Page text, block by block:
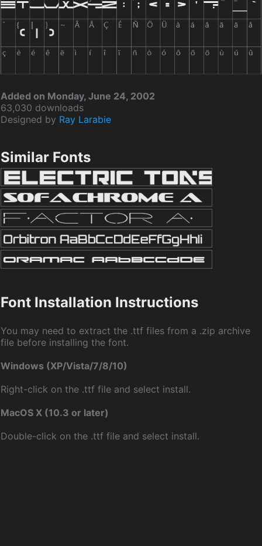
Added on Monday, June 24, 2002
63,030 downloads
Designed by Ray Larabie
Similar Fonts
Font Installation Instructions
You may need to extract the .ttf files from a .zip archive
file before installing the font.
Windows (XP/Vista/7/8/10)
Right-click on the .ttf file and select install.
MacOS X (10.3 or later)
Double-click on the .ttf file and select install.